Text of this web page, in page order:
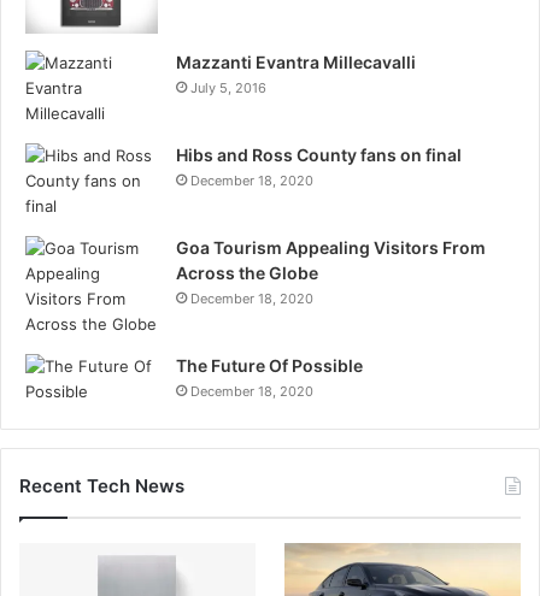
Mazzanti Evantra Millecavalli
July 5, 2016
Hibs and Ross County fans on final
December 18, 2020
Goa Tourism Appealing Visitors From
Across the Globe
December 18, 2020
The Future Of Possible
December 18, 2020
Recent Tech News